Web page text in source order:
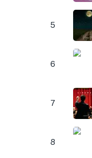
5
6
7
8